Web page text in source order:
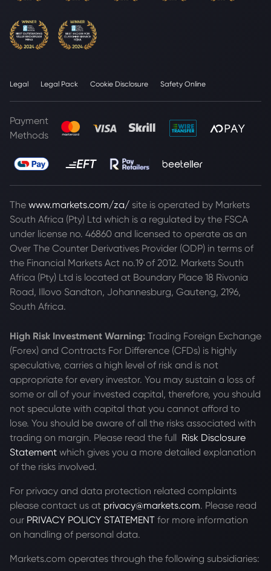
Legal Legal Pack Cookie Disclosure Safety Online
Payment
Methods
The www.markets.com/za/ site is operated by Markets
South Africa (Pty) Ltd which is a regulated by the FSCA
under license no. 46860 and licensed to operate as an
Over The Counter Derivatives Provider (ODP) in terms of
the Financial Markets Act no.19 of 2012. Markets South
Africa (Pty) Ltd is located at Boundary Place 18 Rivonia
Road, Illovo Sandton, Johannesburg, Gauteng, 2196,
South Africa.
High Risk Investment Warning: Trading Foreign Exchange
(Forex) and Contracts For Difference (CFDs) is highly
speculative, carries a high level of risk and is not
appropriate for every investor. You may sustain a loss of
some or all of your invested capital, therefore, you should
not speculate with capital that you cannot afford to
lose. You should be aware of all the risks associated with
trading on margin. Please read the full Risk Disclosure
Statement which gives you a more detailed explanation
of the risks involved.
For privacy and data protection related complaints
please contact us at privacy@markets.com. Please read
our PRIVACY POLICY STATEMENT for more information
on handling of personal data.
Markets.com operates through the following subsidiaries: